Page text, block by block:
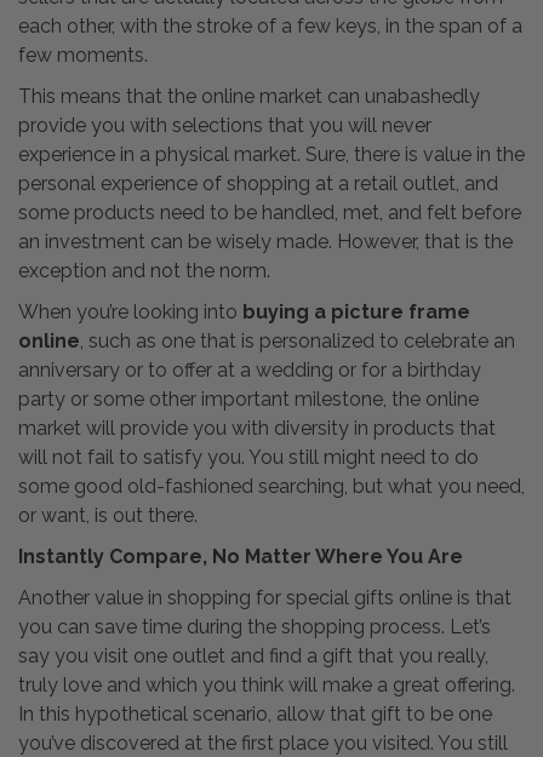
each other, with the stroke of a few keys, in the span of a
few moments.
This means that the online market can unabashedly
provide you with selections that you will never
experience in a physical market. Sure, there is value in the
personal experience of shopping at a retail outlet, and
some products need to be handled, met, and felt before
an investment can be wisely made. However, that is the
exception and not the norm.
When you’re looking into buying a picture frame
online, such as one that is personalized to celebrate an
anniversary or to offer at a wedding or for a birthday
party or some other important milestone, the online
market will provide you with diversity in products that
will not fail to satisfy you. You still might need to do
some good old-fashioned searching, but what you need,
or want, is out there.
Instantly Compare, No Matter Where You Are
Another value in shopping for special gifts online is that
you can save time during the shopping process. Let’s
say you visit one outlet and find a gift that you really,
truly love and which you think will make a great offering.
In this hypothetical scenario, allow that gift to be one
you’ve discovered at the first place you visited. You still